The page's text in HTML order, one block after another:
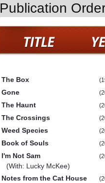
Publication
The Box
Gone
The Haunt
The Crossings
Weed Species
Book of Souls
I'm Not Sam
(With: Lucky McKee)
Notes from the Cat House